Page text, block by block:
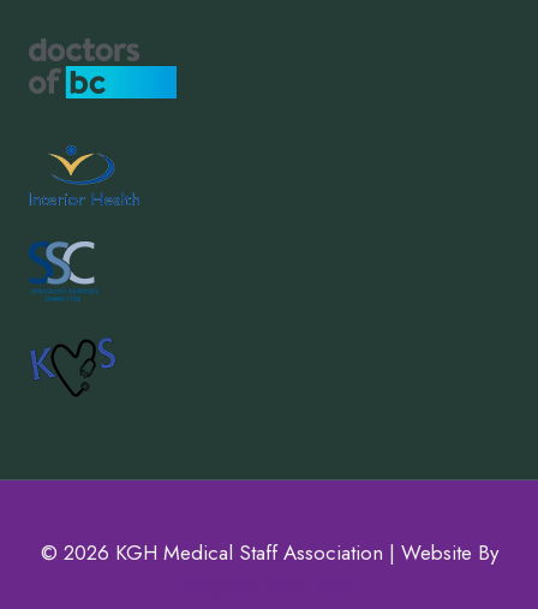
© 2026 KGH Medical Staff Association | Website By